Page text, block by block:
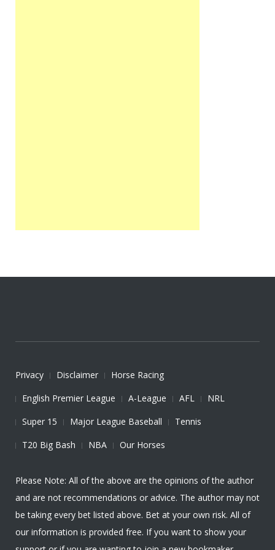
Privacy Disclaimer
Horse Racing
English Premier League
A-League AFL
NRL
Super 15
Major League Baseball
Tennis
T20 Big Bash
NBA Our Horses
Please Note: All of the above are the opinions of the author
and are not recommendations or advice. The author may not
be taking every bet listed above. Bet at your own risk. All of
our information is provided free. If you want to show your